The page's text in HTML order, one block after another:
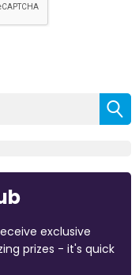
exclusive
prizes - it's quick